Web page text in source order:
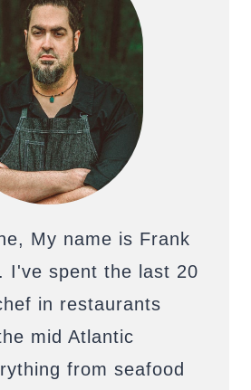
My name is Frank
I've spent the last 20
in restaurants
mid Atlantic
from seafood